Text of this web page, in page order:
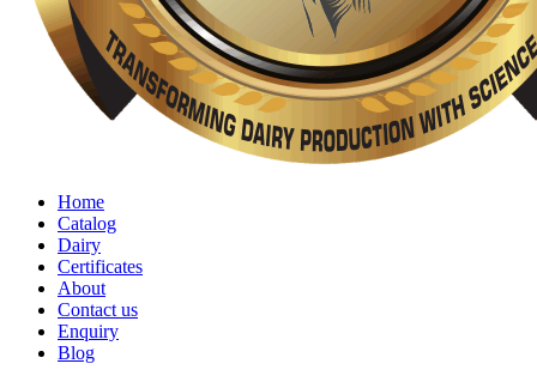
Home
Catalog
Dairy
Certificates
About
Contact us
Enquiry
Blog